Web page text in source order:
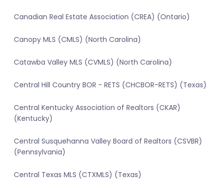
Canadian Real Estate Association (CREA) (Ontario)
Canopy MLS (CMLS) (North Carolina)
Catawba Valley MLS (CVMLS) (North Carolina)
Central Hill Country BOR - RETS (CHCBOR-RETS) (Texas)
Central Kentucky Association of Realtors (CKAR)
(Kentucky)
Central Susquehanna Valley Board of Realtors (CSVBR)
(Pennsylvania)
Central Texas MLS (CTXMLS) (Texas)